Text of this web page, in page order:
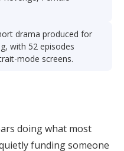
drama produced for
with 52 episodes
mode screens.
doing what most
funding someone